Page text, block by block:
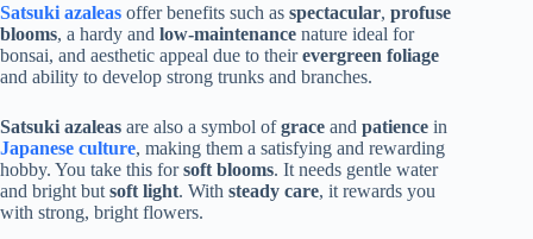
Satsuki azaleas offer benefits such as spectacular, profuse
blooms, a hardy and low-maintenance nature ideal for
bonsai, and aesthetic appeal due to theirevergreen foliage
and ability to develop strong trunks and branches.
Satsuki azaleas are also a symbol ofgrace and patience in
Japanese culture, making them a satisfying and rewarding
hobby. You take this forsoft blooms. It needs gentle water
and bright but soft light. With steady care, it rewards you
with strong, bright flowers.